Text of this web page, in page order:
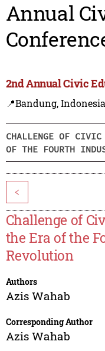
Annual
2nd Annual Civic
📍Bandung, Indonesia
CHALLENGE OF
OF THE FOURTH
<
Challenge of
the Era of the
Revolution
Authors
Azis Wahab
Corresponding Author
Azis Wahab